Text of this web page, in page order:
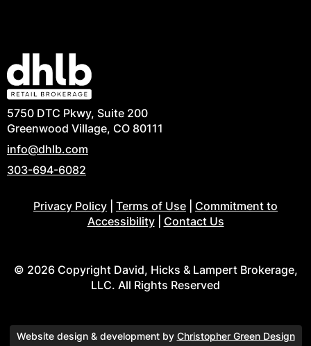
5750 DTC Pkwy, Suite 200
Greenwood Village, CO 80111
info@dhlb.com
303-694-6082
Privacy Policy Terms of Use
Commitment to
Accessibility| Contact Us
© 2026 Copyright David, Hicks & Lampert Brokerage,
LLC. All Rights Reserved
Website design & development by Christopher Green Design